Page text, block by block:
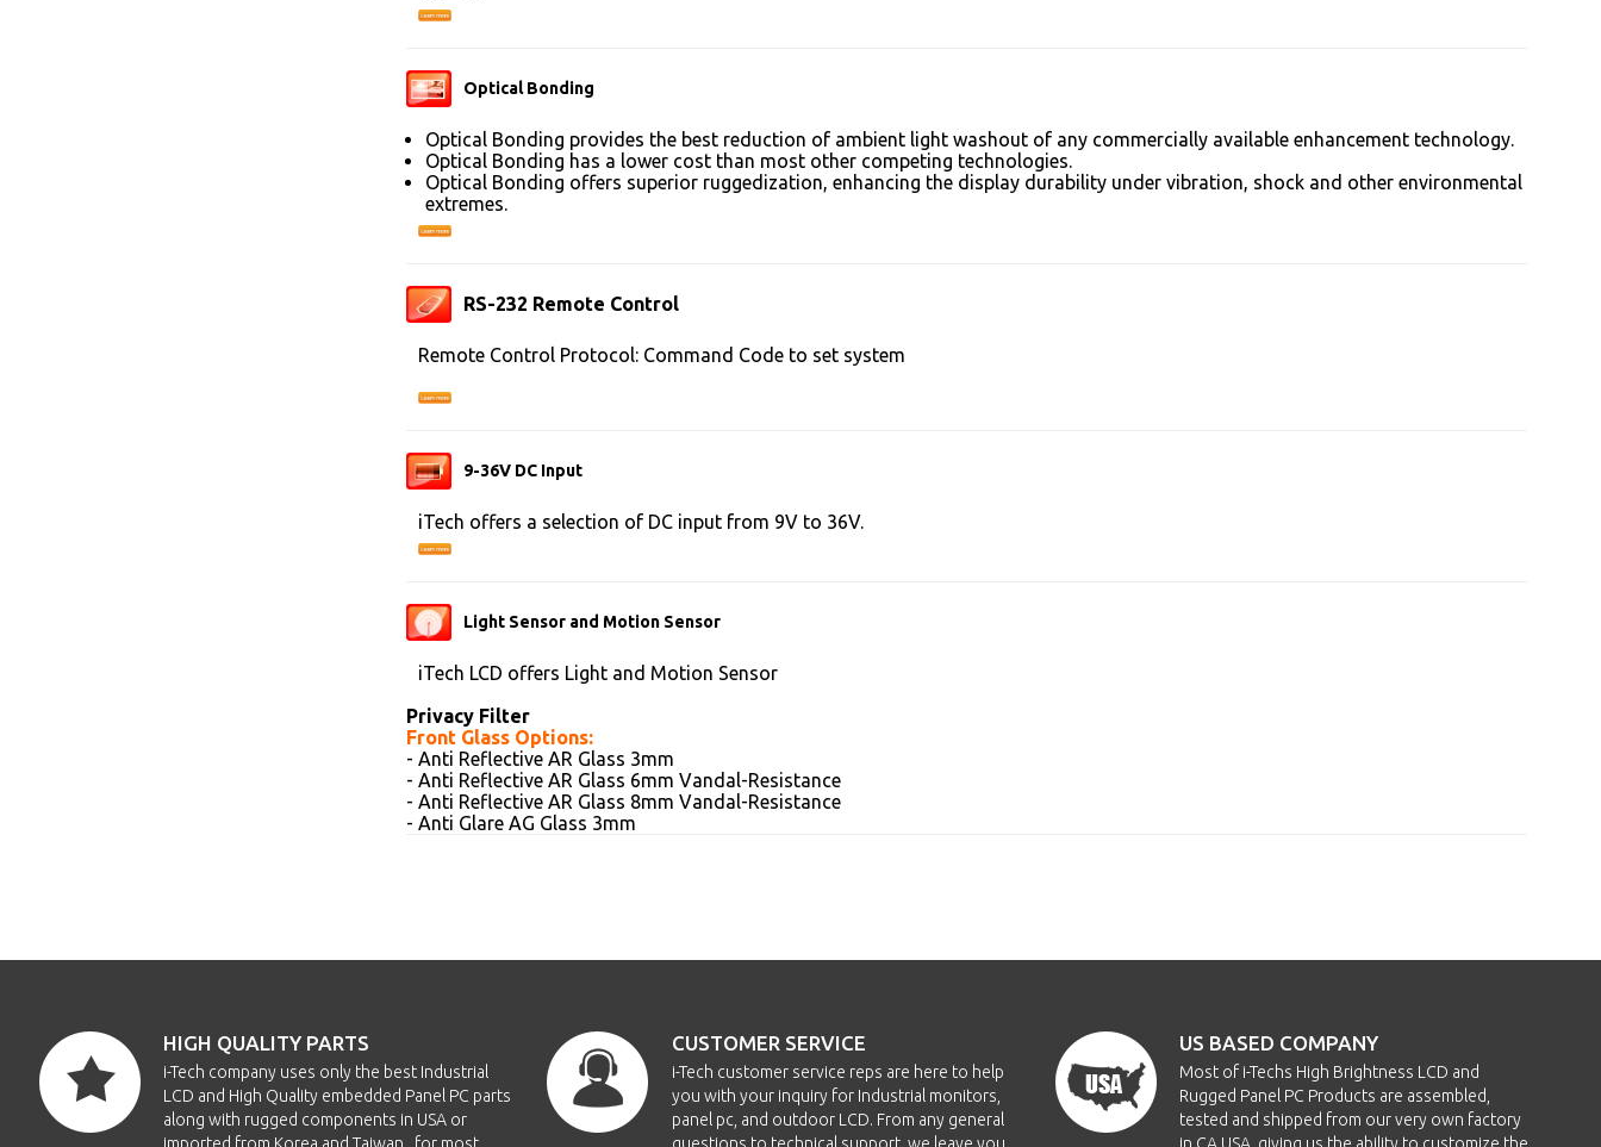
Optical Bonding
Optical Bonding provides the best reduction of ambient light washout of any commercially available enhancement technology.
Optical Bonding has a lower cost than most other competing technologies.
Optical Bonding offers superior ruggedization, enhancing the display durability under vibration, shock and other environmental
extremes.
RS-232 Remote Control
Remote Control Protocol: Command Code to set system
9-36V DC Input
iTech offers a selection of DC input from 9V to 36V.
Light Sensor and Motion Sensor
iTech LCD offers Light and Motion Sensor
Privacy Filter
Front Glass Options:
- Anti Reflective AR Glass 3mm
- Anti Reflective AR Glass 6mm Vandal-Resistance
- Anti Reflective AR Glass 8mm Vandal-Resistance
- Anti Glare AG Glass 3mm
HIGH QUALITY PARTS
i-Tech company uses only the best Industrial
LCD and High Quality embedded Panel PC parts
along with rugged components in USA or
CUSTOMER SERVICE
i-Tech customer service reps are here to help
you with your inquiry for Industrial monitors,
panel pc, and outdoor LCD. From any general
US BASED COMPANY
Most of i-Techs High Brightness LCD and
Rugged Panel PC Products are assembled,
tested and shipped from our very own factory